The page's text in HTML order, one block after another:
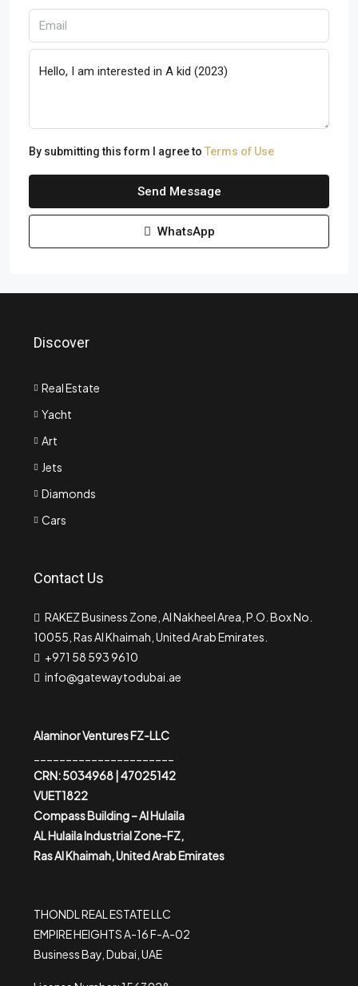
By submitting this form I agree to Terms of Use
Send Message
WhatsApp
Discover
Real Estate
Yacht
Art
Jets
Diamonds
Cars
Contact Us
RAKEZ Business Zone, Al Nakheel Area, P.O. Box No.
10055, Ras Al Khaimah, United Arab Emirates.
+971 58 593 9610
info@gatewaytodubai.ae
Alaminor Ventures FZ-LLC
CRN: 5034968 | 47025142
VUET1822
Compass Building – Al Hulaila
AL Hulaila Industrial Zone-FZ,
Ras Al Khaimah, United Arab Emirates
THONDL REAL ESTATE LLC
EMPIRE HEIGHTS A-16 F-A-02
Business Bay, Dubai, UAE